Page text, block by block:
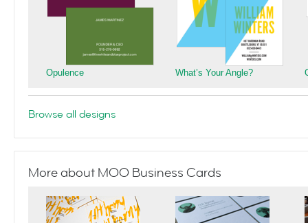
Opulence What’s Your Angle?
Browse all designs
More about MOO Business Cards